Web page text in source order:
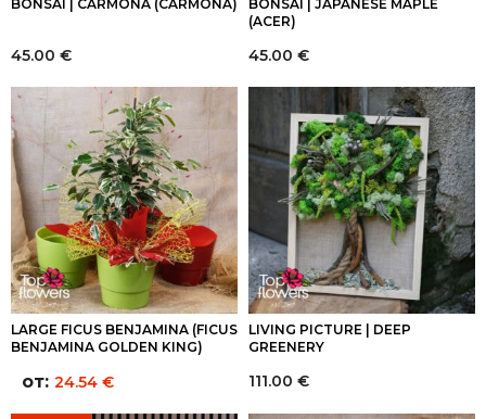
BONSAI | CARMONA (CARMONA)
45.00 €
BONSAI | JAPANESE MAPLE
(ACER)
45.00 €
LARGE FICUS BENJAMINA (FICUS
BENJAMINA GOLDEN KING)
от: 24.54 €
LIVING PICTURE | DEEP
GREENERY
111.00 €